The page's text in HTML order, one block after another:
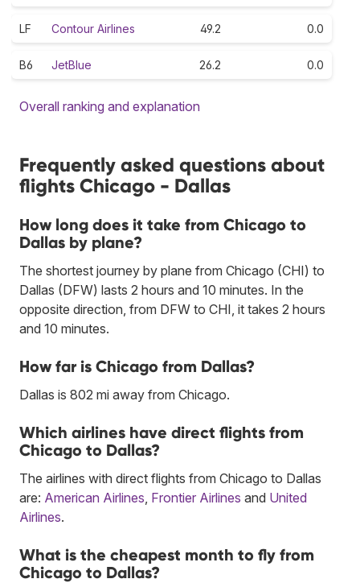
LF Contour Airlines 49.2 0.0
B6 JetBlue 26.2 0.0
Overall ranking and explanation
Frequently asked questions about
flights Chicago - Dallas
How long does it take from Chicago to
Dallas by plane?
The shortest journey by plane from Chicago (CHI) to
Dallas (DFW) lasts 2 hours and 10 minutes. In the
opposite direction, from DFW to CHI, it takes 2 hours
and 10 minutes.
How far is Chicago from Dallas?
Dallas is 802 mi away from Chicago.
Which airlines have direct flights from
Chicago to Dallas?
The airlines with direct flights from Chicago to Dallas
are: American Airlines Frontier Airlines and United
Airlines.
What is the cheapest month to fly from
Chicago to Dallas?